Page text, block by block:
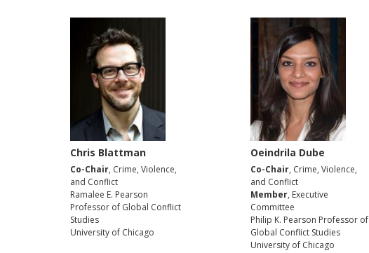
Chris Blattman
Co-Chair, Crime, Violence,
and Conflict
Ramalee E. Pearson
Professor of Global Conflict
Studies
University of Chicago
Oeindrila Dube
Co-Chair, Crime, Violence,
and Conflict
Member, Executive
Committee
Philip K. Pearson Professor of
Global Conflict Studies
University of Chicago